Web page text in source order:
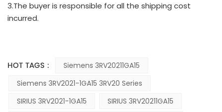
3.The buyer is responsible for all the shipping cost
incurred.
HOT TAGS :
Siemens 3RV20211GA15
Siemens 3RV2021-1GA15 3RV20 Series
SIRIUS 3RV2021-1GA15
SIRIUS 3RV20211GA15